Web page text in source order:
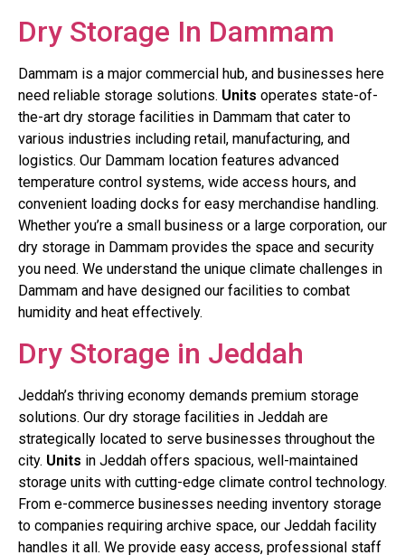
Dry Storage In Dammam
Dammam is a major commercial hub, and businesses here
need reliable storage solutions. Units operates state-of-
the-art dry storage facilities in Dammam that cater to
various industries including retail, manufacturing, and
logistics. Our Dammam location features advanced
temperature control systems, wide access hours, and
convenient loading docks for easy merchandise handling.
Whether you’re a small business or a large corporation, our
dry storage in Dammam provides the space and security
you need. We understand the unique climate challenges in
Dammam and have designed our facilities to combat
humidity and heat effectively.
Dry Storage in Jeddah
Jeddah’s thriving economy demands premium storage
solutions. Our dry storage facilities in Jeddah are
strategically located to serve businesses throughout the
city. Units in Jeddah offers spacious, well-maintained
storage units with cutting-edge climate control technology.
From e-commerce businesses needing inventory storage
to companies requiring archive space, our Jeddah facility
handles it all. We provide easy access, professional staff